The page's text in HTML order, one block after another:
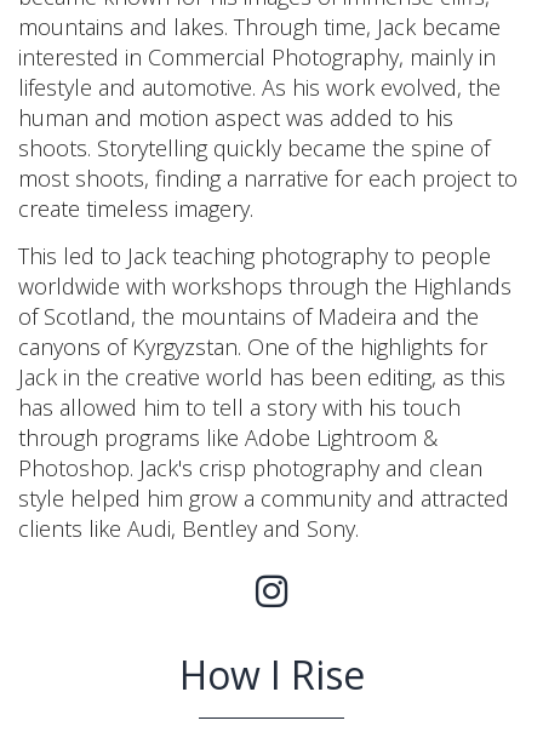
mountains and lakes. Through time, Jack became
interested in Commercial Photography, mainly in
lifestyle and automotive. As his work evolved, the
human and motion aspect was added to his
shoots. Storytelling quickly became the spine of
most shoots, finding a narrative for each project to
create timeless imagery.
This led to Jack teaching photography to people
worldwide with workshops through the Highlands
of Scotland, the mountains of Madeira and the
canyons of Kyrgyzstan. One of the highlights for
Jack in the creative world has been editing, as this
has allowed him to tell a story with his touch
through programs like Adobe Lightroom &
Photoshop. Jack's crisp photography and clean
style helped him grow a community and attracted
clients like Audi, Bentley and Sony.
How I Rise